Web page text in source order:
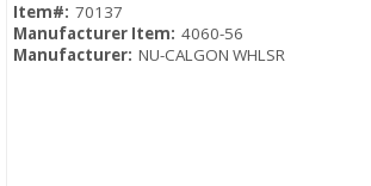
Item#: 70137
Manufacturer Item: 4060-56
Manufacturer: NU-CALGON WHLSR